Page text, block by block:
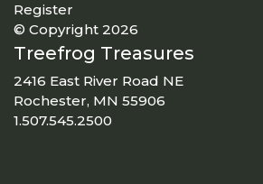
Register
© Copyright 2026
Treefrog Treasures
2416 East River Road NE
Rochester, MN 55906
1.507.545.2500